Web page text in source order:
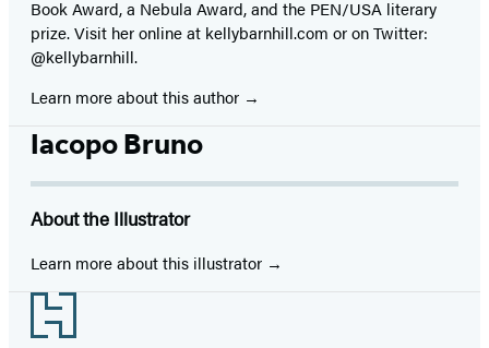
Book Award, a Nebula Award, and the PEN/USA literary
prize. Visit her online at kellybarnhill.com or on Twitter:
@kellybarnhill.
Learn more about this author
Iacopo Bruno
About the Illustrator
Learn more about this illustrator
Footer